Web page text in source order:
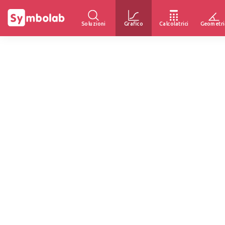
Soluzioni Grafico Calcolatrici